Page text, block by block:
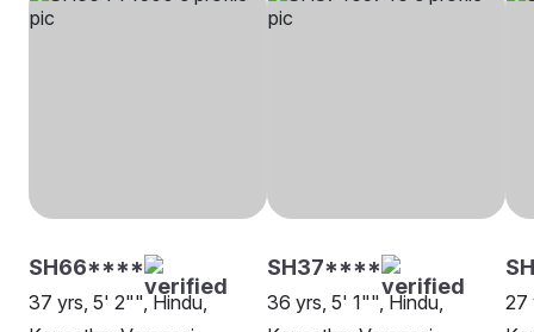
SH66****
37 yrs, 5' 2"", Hindu,
SH37****
36 yrs, 5' 1"", Hindu,
27